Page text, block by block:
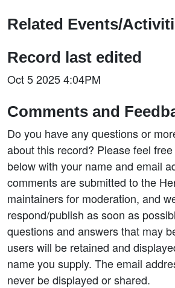
Related Events/
Record last edited
Oct 5 2025 4:04PM
Comments and
Do you have any questions or
about this record? Please feel
below with your name and email
comments are submitted to the
maintainers for moderation, and
respond/publish as soon as
questions and answers that may
users will be retained and
name you supply. The email
never be displayed or shared.